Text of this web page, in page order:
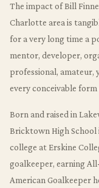
The impact of Bill
Charlotte area is
for a very long time a
mentor, developer,
professional, amateur,
every conceivable
Born and raised in
Bricktown High School
college at Erskine
goalkeeper, earning
American Goalkeeper